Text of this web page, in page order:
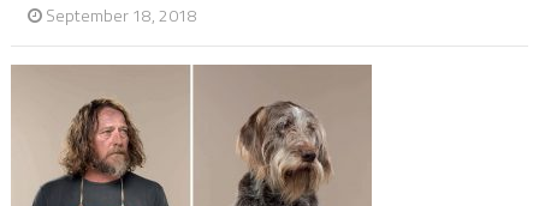
September 18, 2018